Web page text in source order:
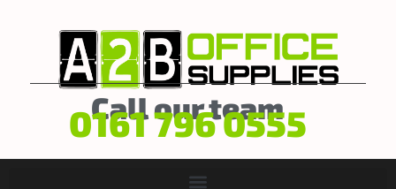
Call our team
0161 796 0555